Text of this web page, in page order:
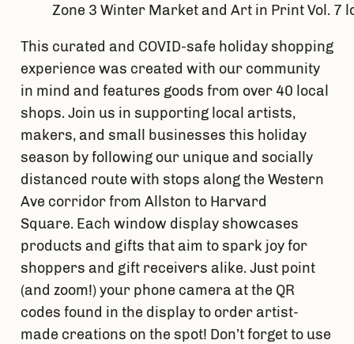
Zone 3 Winter Market and Art in Print Vol. 7
This curated and COVID-safe holiday shopping
experience was created with our community
in mind and features goods from over 40 local
shops. Join us in supporting local artists,
makers, and small businesses this holiday
season by following our unique and socially
distanced route with stops along the Western
Ave corridor from Allston to Harvard
Square. Each window display showcases
products and gifts that aim to spark joy for
shoppers and gift receivers alike. Just point
(and zoom!) your phone camera at the QR
codes found in the display to order artist-
made creations on the spot! Don’t forget to use